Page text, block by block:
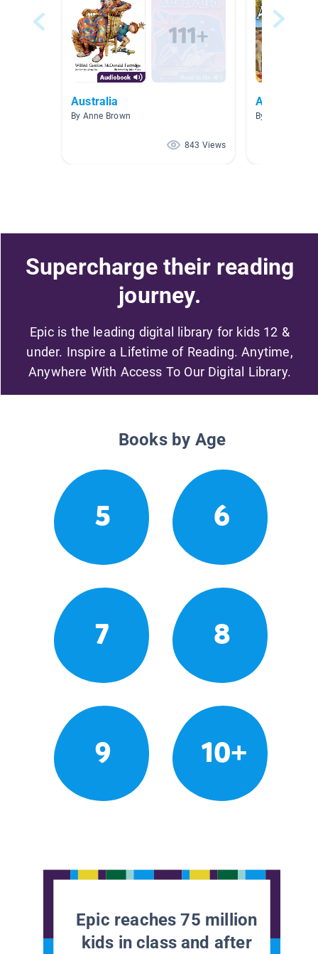
Australia
By Anne Brown
843 Views
Australian
By Samantha
Supercharge their reading
journey.
Epic is the leading digital library for kids 12 &
under. Inspire a Lifetime of Reading. Anytime,
Anywhere With Access To Our Digital Library.
Books by Age
5 6
7 8
9 10+
Epic reaches 75 million
kids in class and after